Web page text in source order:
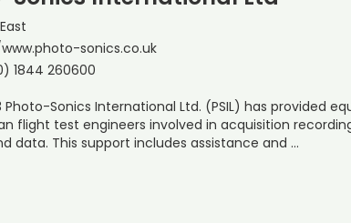
sonics.co.uk
1844 260600
Photo-Sonics International Ltd. (PSIL) has provided
flight test engineers involved in acquisition
data. This support includes assistance and …